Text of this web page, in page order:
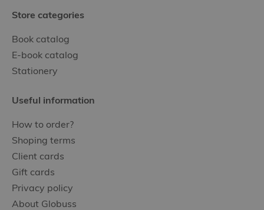
Store categories
Book catalog
E-book catalog
Stationery
Useful information
How to order?
Shoping terms
Client cards
Gift cards
Privacy policy
About Globuss